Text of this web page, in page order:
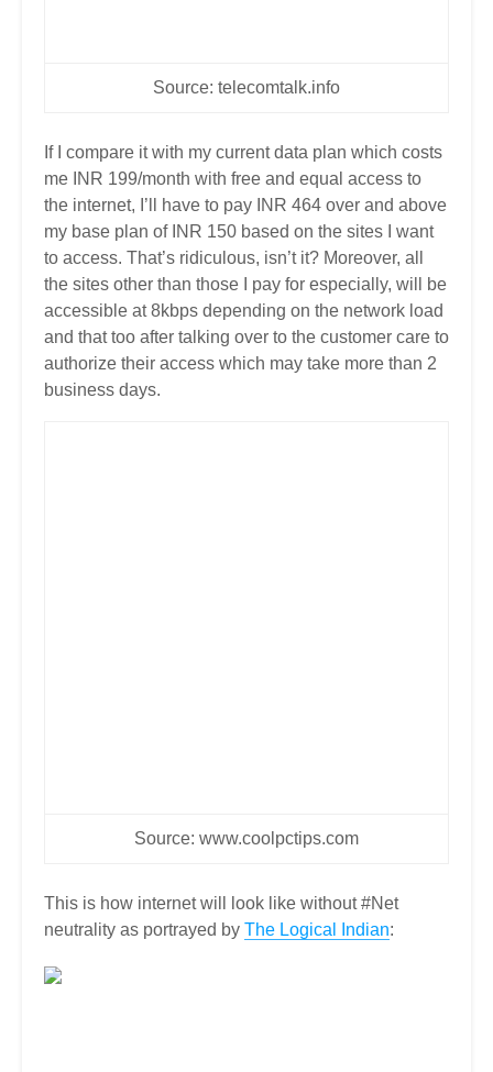
Source: telecomtalk.info
If I compare it with my current data plan which costs
me INR 199/month with free and equal access to
the internet, I’ll have to pay INR 464 over and above
my base plan of INR 150 based on the sites I want
to access. That’s ridiculous, isn’t it? Moreover, all
the sites other than those I pay for especially, will be
accessible at 8kbps depending on the network load
and that too after talking over to the customer care to
authorize their access which may take more than 2
business days.
Source: www.coolpctips.com
This is how internet will look like without #Net
neutrality as portrayed by The Logical Indian: